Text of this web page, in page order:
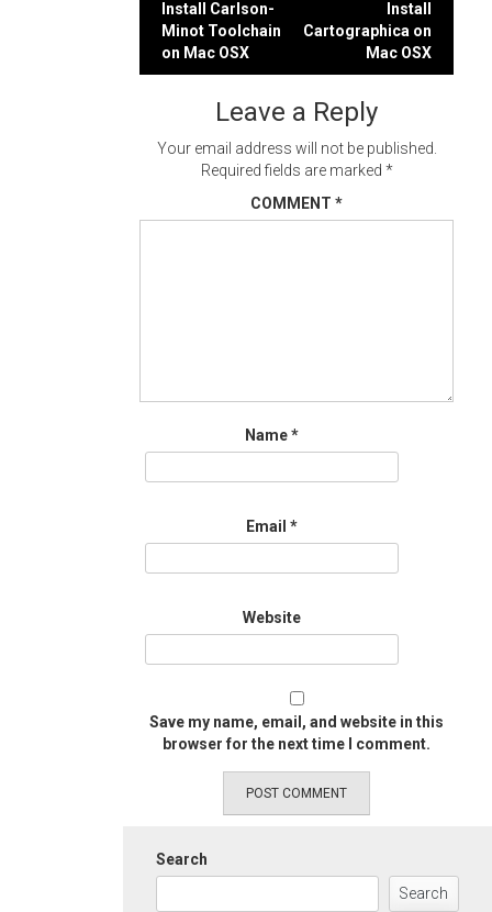
Post
navigation
Install Carlson-
Minot Toolchain
on Mac OSX
Install
Cartographica on
Mac OSX
Leave a Reply
Your email address will not be published.
Required fields are marked *
COMMENT *
Name*
Email *
Website
Save my name, email, and website in this
browser for the next time I comment.
Search
Search